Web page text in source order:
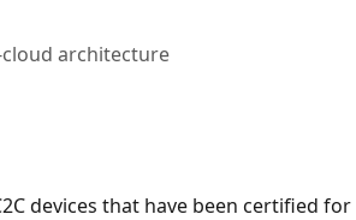
architecture
devices that have been certified for